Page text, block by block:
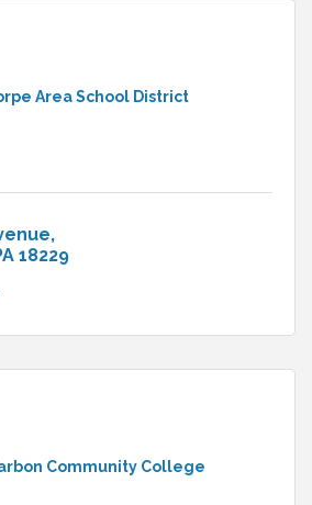
Area School District
18229
Community College